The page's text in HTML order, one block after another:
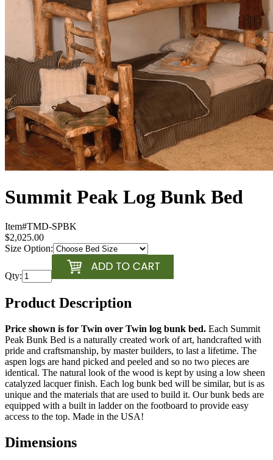
Summit Peak Log Bunk Bed
Item#TMD-SPBK
$2,025.00
Size Option:
Qty:
Product Description
Price shown is for Twin over Twin log bunk bed. Each Summit
Peak Bunk Bed is a naturally created work of art, handcrafted with
pride and craftsmanship, by master builders, to last a lifetime. The
aspen logs are hand picked and peeled and so no two pieces are
identical. The natural look of the wood is kept by using a low sheen
catalyzed lacquer finish. Each log bunk bed will be similar, but is as
unique and the materials that are used to build it. Our bunk beds are
equipped with a built in ladder on the footboard to provide easy
access to the top. Made in the USA!
Dimensions